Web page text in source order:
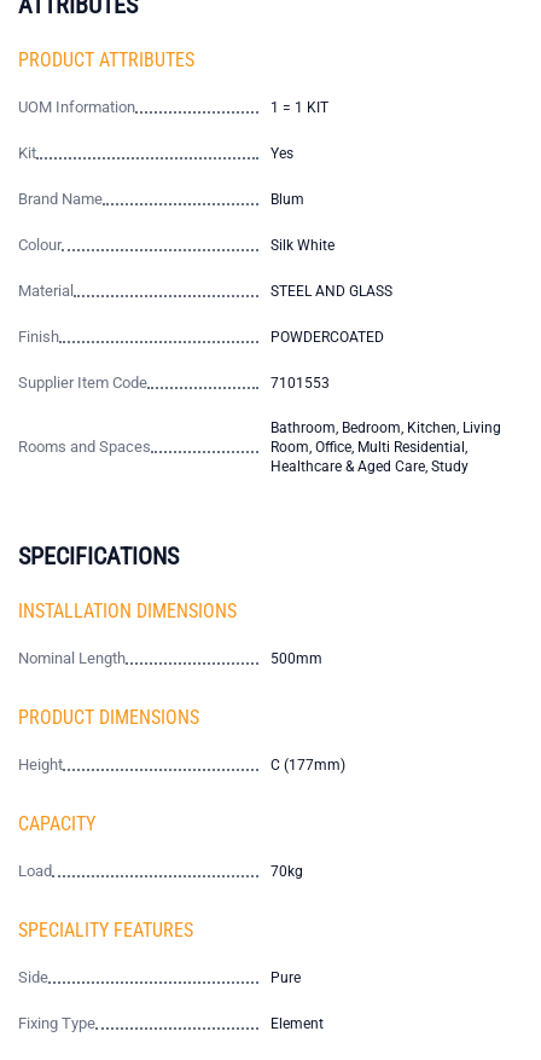
PRODUCT ATTRIBUTES
UOM Information 1 = 1 KIT
Kit Yes
Brand Name Blum
Colour Silk White
Material STEEL AND GLASS
Finish POWDERCOATED
Supplier Item Code 7101553
Rooms and Spaces
Bathroom, Bedroom, Kitchen, Living
Room, Office, Multi Residential,
Healthcare & Aged Care, Study
SPECIFICATIONS
INSTALLATION DIMENSIONS
Nominal Length 500mm
PRODUCT DIMENSIONS
Height C (177mm)
CAPACITY
Load 70kg
SPECIALITY FEATURES
Side Pure
Fixing Type Element